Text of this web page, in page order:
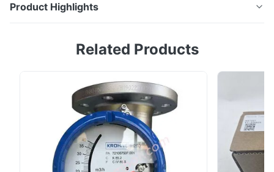
Product Highlights
mA/HART®7, FF, Profibus-PA and totalizer * Any
descending pipes * Flange: DN15…150 / ½…6"; also
NPT, G, hygienic connections, etc. * -196…+400°C /
-320…+752°F; max. 1000 barg / 14500 psig...
Related Products